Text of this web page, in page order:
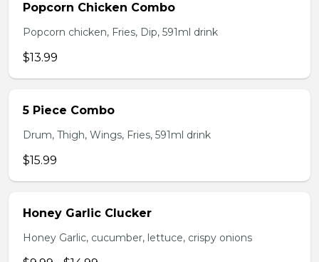
Popcorn Chicken Combo
Popcorn chicken, Fries, Dip, 591ml drink
$13.99
5 Piece Combo
Drum, Thigh, Wings, Fries, 591ml drink
$15.99
Honey Garlic Clucker
Honey Garlic, cucumber, lettuce, crispy onions